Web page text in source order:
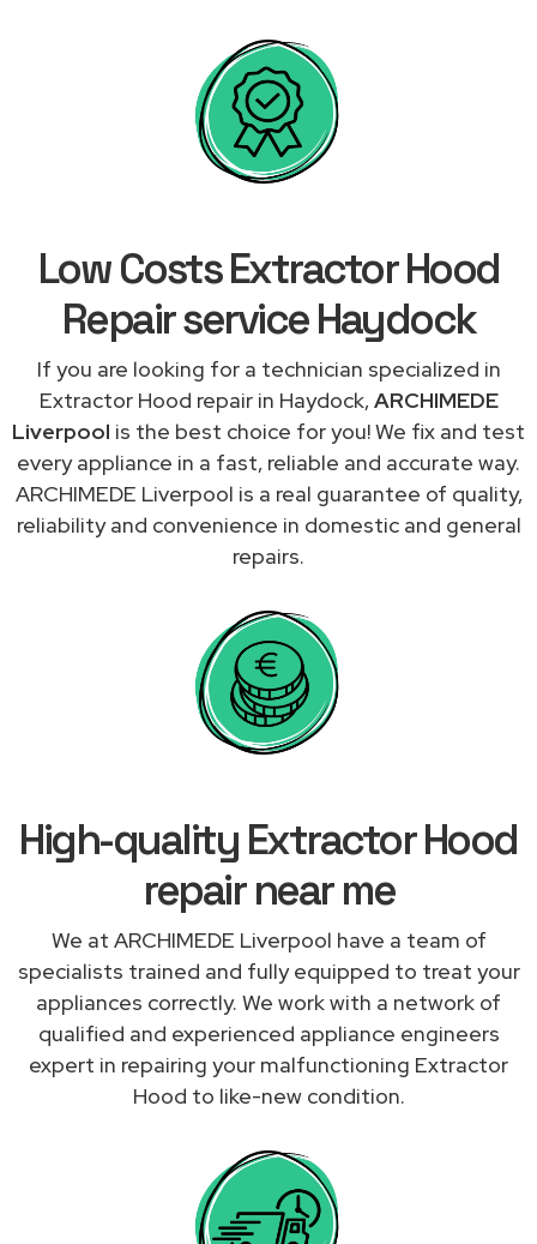
Low Costs Extractor Hood
Repair service Haydock
If you are looking for a technician specialized in
Extractor Hood repair in Haydock,ARCHIMEDE
Liverpool is the best choice for you! We fix and test
every appliance in a fast, reliable and accurate way.
ARCHIMEDE Liverpool is a real guarantee of quality,
reliability and convenience in domestic and general
repairs.
High-quality Extractor Hood
repair near me
We at ARCHIMEDE Liverpool have a team of
specialists trained and fully equipped to treat your
appliances correctly. We work with a network of
qualified and experienced appliance engineers
expert in repairing your malfunctioning Extractor
Hood to like-new condition.